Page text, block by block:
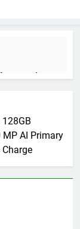
Secure
2026
&
AI Primary